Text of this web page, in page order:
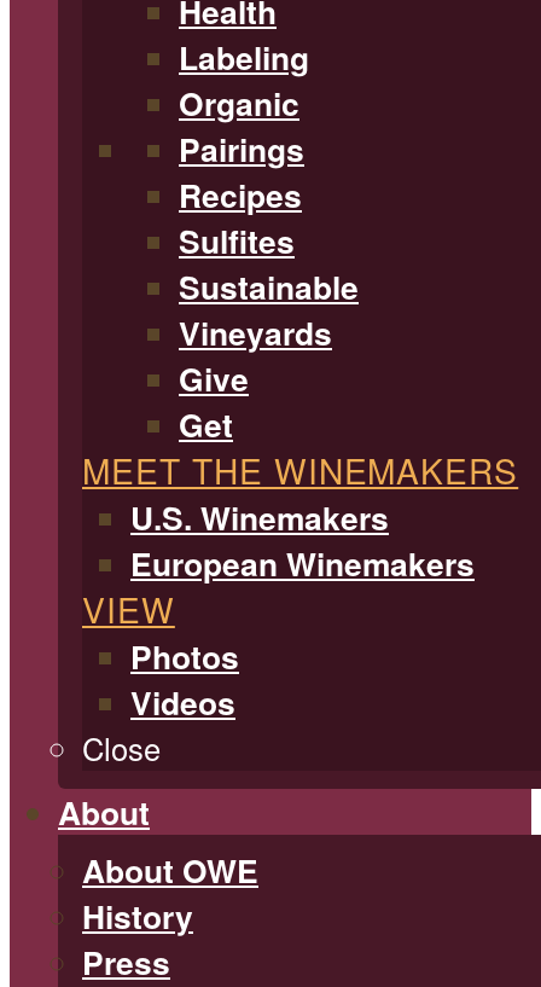
Health
Labeling
Organic
Pairings
Recipes
Sulfites
Sustainable
Vineyards
Give
Get
MEET THE WINEMAKERS
U.S. Winemakers
European Winemakers
VIEW
Photos
Videos
Close
About
About OWE
History
Press